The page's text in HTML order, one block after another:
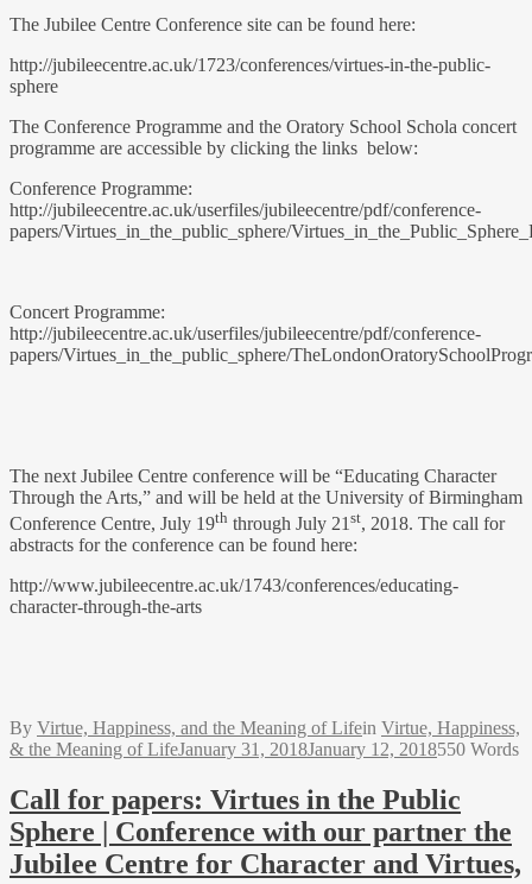
The Jubilee Centre Conference site can be found here:
http://jubileecentre.ac.uk/1723/conferences/virtues-in-the-public-
sphere
The Conference Programme and the Oratory School Schola concert
programme are accessible by clicking the links below:
Conference Programme:
http://jubileecentre.ac.uk/userfiles/jubileecentre/pdf/conference-
papers/Virtues_in_the_public_sphere/
Concert Programme:
http://jubileecentre.ac.uk/userfiles/jubileecentre/pdf/conference-
papers/Virtues_in_the_public_sphere/
The next Jubilee Centre conference will be “Educating Character
Through the Arts,” and will be held at the University of Birmingham
Conference Centre, July 19th through July 21 st, 2018. The call for
abstracts for the conference can be found here:
http://www.jubileecentre.ac.uk/1743/conferences/educating-
character-through-the-arts
By Virtue, Happiness, and the Meaning of Lifein Virtue, Happiness,
& the Meaning of LifeJanuary 31, 2018January 12, 2018550 Words
Call for papers: Virtues in the Public
Sphere | Conference with our partner the
Jubilee Centre for Character and Virtues,